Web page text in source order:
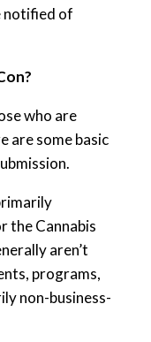
notified of
who are
are some basic
the Cannabis
aren’t
programs,
non-business-